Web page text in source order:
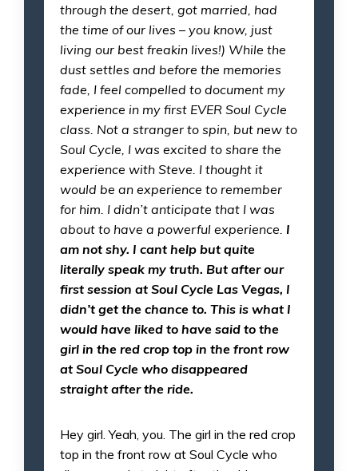
through the desert, got married, had
the time of our lives – you know, just
living our best freakin lives!) While the
dust settles and before the memories
fade, I feel compelled to document my
experience in my first EVER Soul Cycle
class. Not a stranger to spin, but new to
Soul Cycle, I was excited to share the
experience with Steve. I thought it
would be an experience to remember
for him. I didn’t anticipate that I was
about to have a powerful experience. I
am not shy. I cant help but quite
literally speak my truth. But after our
first session at Soul Cycle Las Vegas, I
didn’t get the chance to. This is what I
would have liked to have said to the
girl in the red crop top in the front row
at Soul Cycle who disappeared
straight after the ride.
Hey girl. Yeah, you. The girl in the red crop
top in the front row at Soul Cycle who